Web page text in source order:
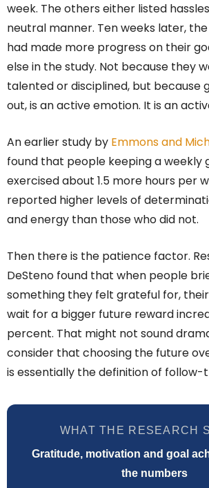
week. The others either listed
neutral manner. Ten weeks later,
had made more progress on their
else in the study. Not because they
talented or disciplined, but because
out, is an active emotion. It is an
An earlier study by Emmons and
found that people keeping a weekly
exercised about 1.5 more hours per
reported higher levels of
and energy than those who did not.
Then there is the patience factor.
DeSteno found that when people
something they felt grateful for,
wait for a bigger future reward
percent. That might not sound
consider that choosing the future
is essentially the definition of follow-
WHAT THE RESEARCH
Gratitude, motivation and goal
the numbers